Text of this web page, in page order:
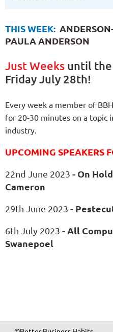
THIS WEEK:
PAULA ANDERSON
Just Weeks until the
Friday July 28th!
Every week a member of
for 20-30 minutes on a topic
industry.
UPCOMING SPEAKERS
22nd June 2023 - On
Cameron
29th June 2023 -
6th July 2023 - All
Swanepoel